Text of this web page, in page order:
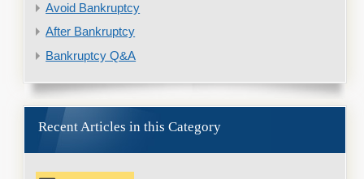
Avoid Bankruptcy
After Bankruptcy
Bankruptcy Q&A
Recent Articles in this Category